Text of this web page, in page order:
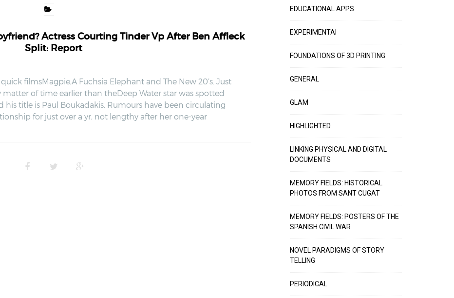
Actress Courting Tinder Vp After Ben Affleck
Split: Report
filmsMagpie,A Fuchsia Elephant and The New 20’s. Just
matter of time earlier than theDeep Water star was spotted
title is Paul Boukadakis. Rumours have been circulating
for just over a yr, not lengthy after her one-year
EDUCATIONAL APPS
EXPERIMENTAI
FOUNDATIONS OF 3D PRINTING
GENERAL
GLAM
HIGHLIGHTED
LINKING PHYSICAL AND DIGITAL
DOCUMENTS
MEMORY FIELDS: HISTORICAL
PHOTOS FROM SANT CUGAT
MEMORY FIELDS: POSTERS OF THE
SPANISH CIVIL WAR
NOVEL PARADIGMS OF STORY
TELLING
PERIODICAL